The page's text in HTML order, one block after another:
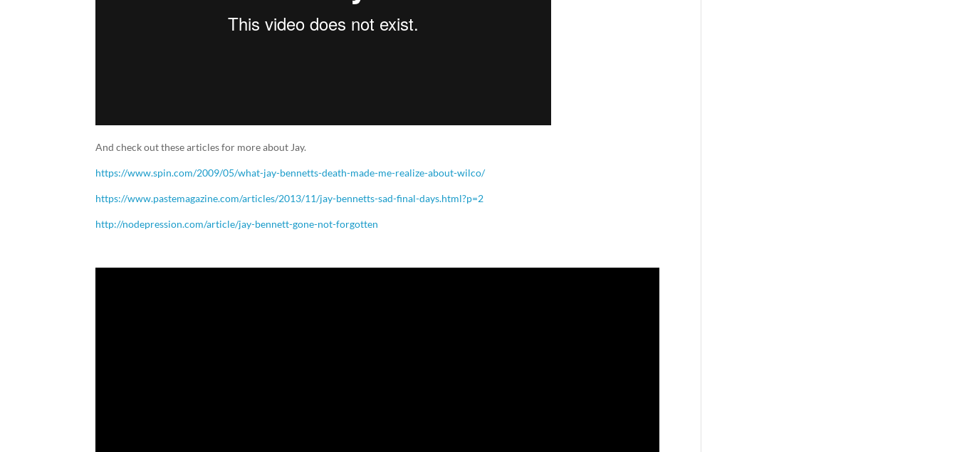
And check out these articles for more about Jay.
https://www.spin.com/2009/05/what-jay-bennetts-death-made-me-realize-about-wilco/
https://www.pastemagazine.com/articles/2013/11/jay-bennetts-sad-final-days.html?p=2
http://nodepression.com/article/jay-bennett-gone-not-forgotten